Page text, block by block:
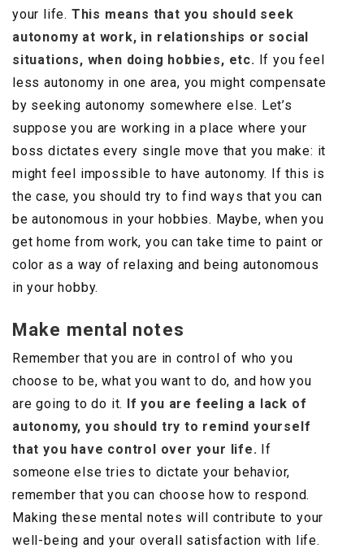
your life. This means that you should seek
autonomy at work, in relationships or social
situations, when doing hobbies, etc. If you feel
less autonomy in one area, you might compensate
by seeking autonomy somewhere else. Let’s
suppose you are working in a place where your
boss dictates every single move that you make: it
might feel impossible to have autonomy. If this is
the case, you should try to find ways that you can
be autonomous in your hobbies. Maybe, when you
get home from work, you can take time to paint or
color as a way of relaxing and being autonomous
in your hobby.
Make mental notes
Remember that you are in control of who you
choose to be, what you want to do, and how you
are going to do it. If you are feeling a lack of
autonomy, you should try to remind yourself
that you have control over your life. If
someone else tries to dictate your behavior,
remember that you can choose how to respond.
Making these mental notes will contribute to your
well-being and your overall satisfaction with life.